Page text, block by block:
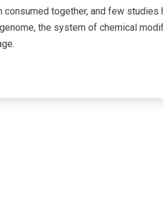
consumed together, and few studies
the system of chemical